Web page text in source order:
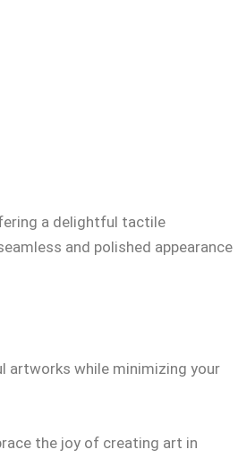
a delightful tactile
and polished appearance
artworks while minimizing your
the joy of creating art in